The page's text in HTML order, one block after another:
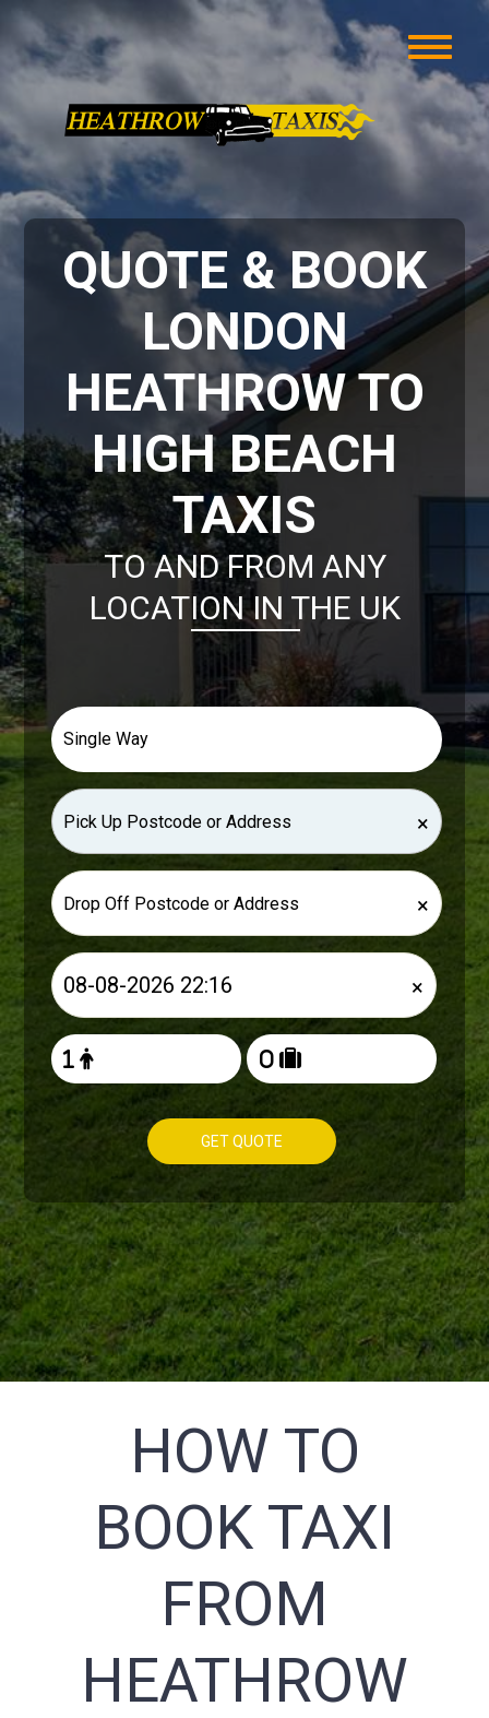
QUOTE & BOOK
LONDON
HEATHROW TO
HIGH BEACH
TAXIS
TO AND FROM ANY
LOCATION IN THE UK
×
×
×
GET QUOTE
HOW TO
BOOK TAXI
FROM
HEATHROW